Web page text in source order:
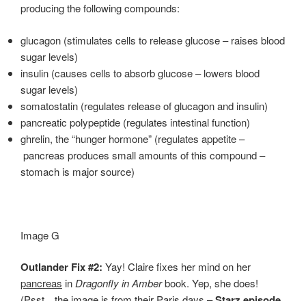
producing the following compounds:
glucagon (stimulates cells to release glucose – raises blood
sugar levels)
insulin (causes cells to absorb glucose – lowers blood
sugar levels)
somatostatin (regulates release of glucagon and insulin)
pancreatic polypeptide (regulates intestinal function)
ghrelin, the “hunger hormone” (regulates appetite –
pancreas produces small amounts of this compound –
stomach is major source)
Image G
Outlander Fix #2: Yay! Claire fixes her mind on her
pancreas inDragonfly in Amberbook. Yep, she does!